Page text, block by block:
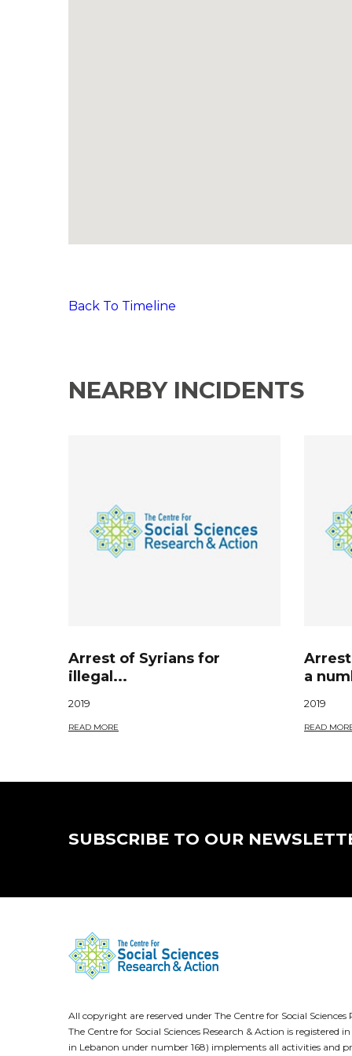
Back To Timeline
NEARBY INCIDENTS
Arrest of Syrians for
illegal...
2019
READ MORE
a
2019
READ
SUBSCRIBE TO OUR
All copyright are reserved under The Centre for Social
The Centre for Social Sciences Research & Action is
in Lebanon under number 168) implements all activities and